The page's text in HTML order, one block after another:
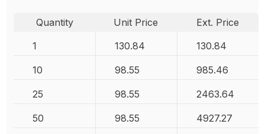
Quantity Unit Price
Ext. Price
1
130.84 130.84
10 98.55 985.46
25 98.55 2463.64
50 98.55 4927.27